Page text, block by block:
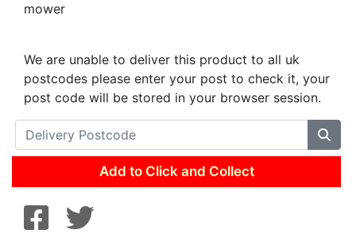
mower
We are unable to deliver this product to all uk
postcodes please enter your post to check it, your
post code will be stored in your browser session.
Add to Click and Collect